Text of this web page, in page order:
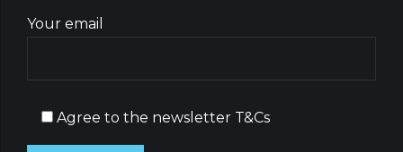
Your email
Agree to the newsletter T&Cs